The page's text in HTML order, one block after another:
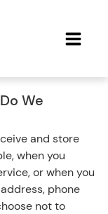
We
and store
when you
or when you
phone
not to